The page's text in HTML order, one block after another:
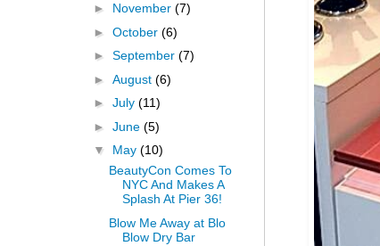
► November (7)
► October (6)
► September (7)
► August (6)
► July (11)
► June (5)
▼ May (10)
BeautyCon Comes To
NYC And Makes A
Splash At Pier 36!
Blow Me Away at Blo
Blow Dry Bar